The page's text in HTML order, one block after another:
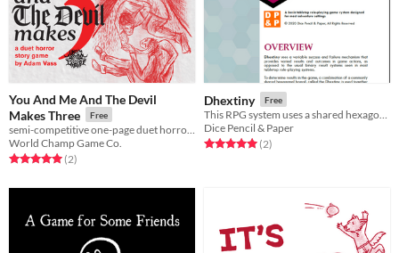
You And Me And The Devil
Makes Three
Free
World Champ Game Co.
Rated 5.0 out of 5 stars
(2total ratings
)
Dhextiny Free
Dice Pencil & Paper
Rated 5.0 out of 5 stars
(2total ratings
)